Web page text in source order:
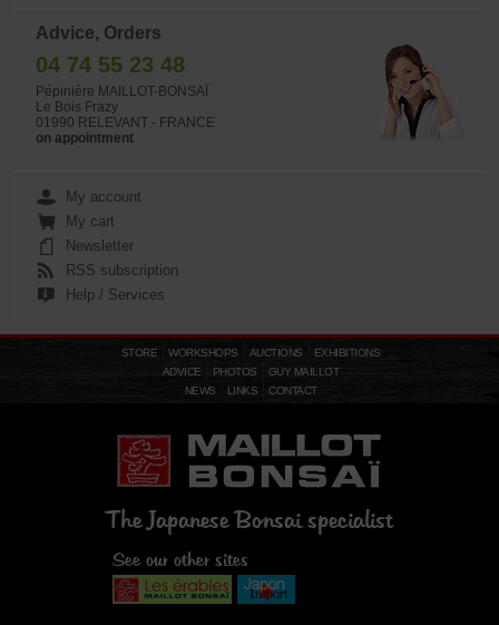
Advice, Orders
04 74 55 23 48
Pépinière MAILLOT-BONSAÏ
Le Bois Frazy
01990 RELEVANT - FRANCE
on appointment
My account
My cart
Newsletter
RSS subscription
Help / Services
STORE WORKSHOPS AUCTIONS
EXHIBITIONS
ADVICE
PHOTOS
GUY MAILLOT
NEWS
LINKS CONTACT
The Japanese Bonsai specialist
See our other sites